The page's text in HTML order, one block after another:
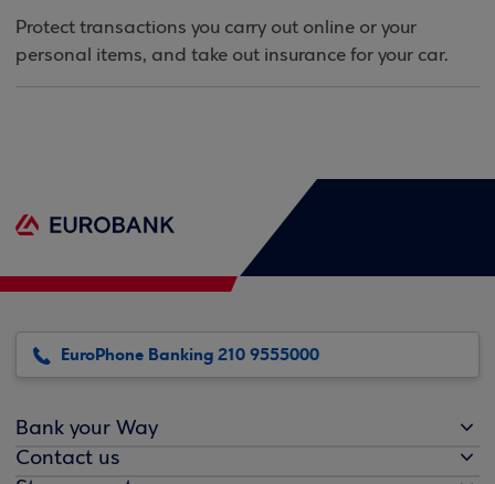
Protect transactions you carry out online or your
personal items, and take out insurance for your car.
EuroPhone Banking 210 9555000
Bank your Way
Contact us